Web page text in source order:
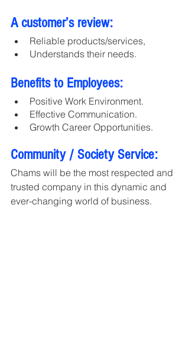
A customer’s review:
Reliable products/services,
Understands their needs.
Benefits to Employees:
Positive Work Environment.
Effective Communication.
Growth Career Opportunities.
Community / Society Service:
Chams will be the most respected and
trusted company in this dynamic and
ever-changing world of business.